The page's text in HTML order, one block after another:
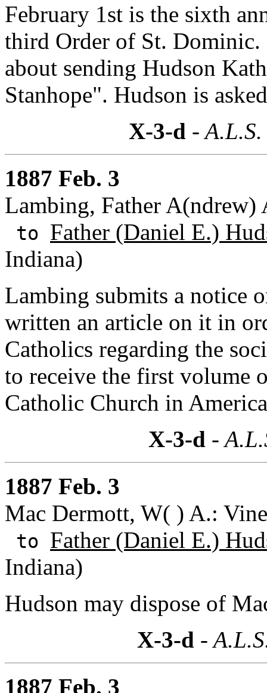
February 1st is the sixth
third Order of St. Dominic.
about sending Hudson
Stanhope". Hudson is
X-3-d -
1887 Feb. 3
Lambing, Father
to Father (Daniel E.)
Indiana)
Lambing submits a notice
written an article on it in
Catholics regarding the
to receive the first volume
Catholic Church in
X-3-d -
1887 Feb. 3
Mac Dermott, W( ) A.:
to Father (Daniel E.)
Indiana)
Hudson may dispose of
X-3-d -
1887 Feb. 3